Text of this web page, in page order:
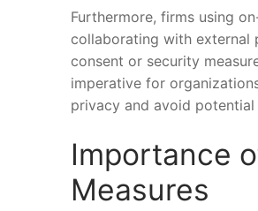
Furthermore, firms ⁣using
collaborating with external
consent or security
imperative‌ for
privacy ⁢and ‍avoid ⁢potential
Importance
Measures